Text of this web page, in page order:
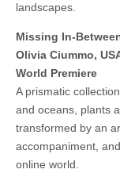
landscapes.
Missing In-
Olivia Ciummo,
World Premiere
A prismatic
and oceans, plants
transformed by an
accompaniment,
online world.